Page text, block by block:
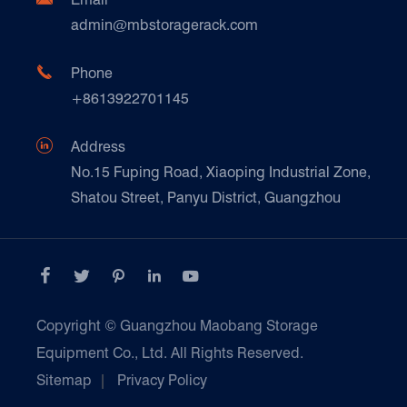
Food & Beverage
Paper Products
Transport & Logistics Operators
Galvanized Steel Pallet In Carton Factory
E-Commerce
Customers Testimonials
Technique Support
admin@mbstoragerack.com

Phone
+8613922701145

Address
No.15 Fuping Road, Xiaoping Industrial Zone,
Shatou Street, Panyu District, Guangzhou
    
Copyright © Guangzhou Maobang Storage
Equipment Co., Ltd. All Rights Reserved.
Sitemap
Privacy Policy